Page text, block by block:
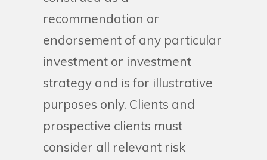
recommendation or
endorsement of any particular
investment or investment
strategy and is for illustrative
purposes only. Clients and
prospective clients must
consider all relevant risk